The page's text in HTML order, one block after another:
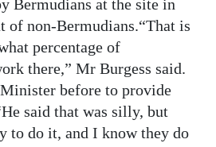
Bermudians at the site in
of non-Bermudians.“That is
percentage of
there,” Mr Burgess said.
before to provide
said that was silly, but
to do it, and I know they do